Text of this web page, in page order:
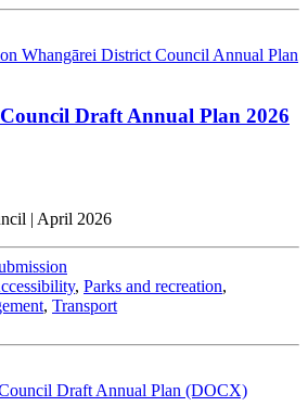
Whangārei District Council Annual Plan
Draft Annual Plan 2026
| April 2026
, Parks and recreation,
, Transport
Draft Annual Plan (DOCX)